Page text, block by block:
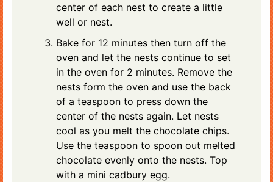
center of each nest to create a little
well or nest.
Bake for 12 minutes then turn off the
oven and let the nests continue to set
in the oven for 2 minutes. Remove the
nests form the oven and use the back
of a teaspoon to press down the
center of the nests again. Let nests
cool as you melt the chocolate chips.
Use the teaspoon to spoon out melted
chocolate evenly onto the nests. Top
with a mini cadbury egg.